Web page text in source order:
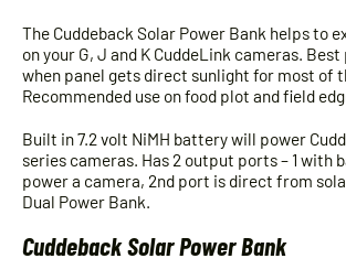
The Cuddeback Solar Power Bank helps to
on your G, J and K CuddeLink cameras.
when panel gets direct sunlight for most of
Recommended use on food plot and field
Built in 7.2 volt NiMH battery will power
series cameras. Has 2 output ports – 1 with
power a camera, 2nd port is direct from
Dual Power Bank.
Cuddeback Solar Power Bank